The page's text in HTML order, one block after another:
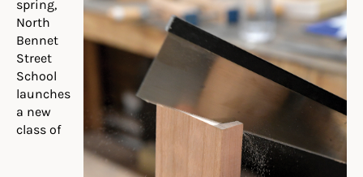
spring,
North
Bennet
Street
School
launches
a new
class of